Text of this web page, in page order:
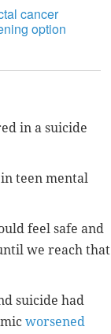
cancer
option
in a suicide
teen mental
feel safe and
we reach that
suicide had
worsened